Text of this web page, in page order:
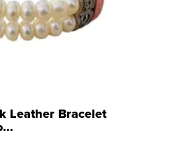
Leather Bracelet